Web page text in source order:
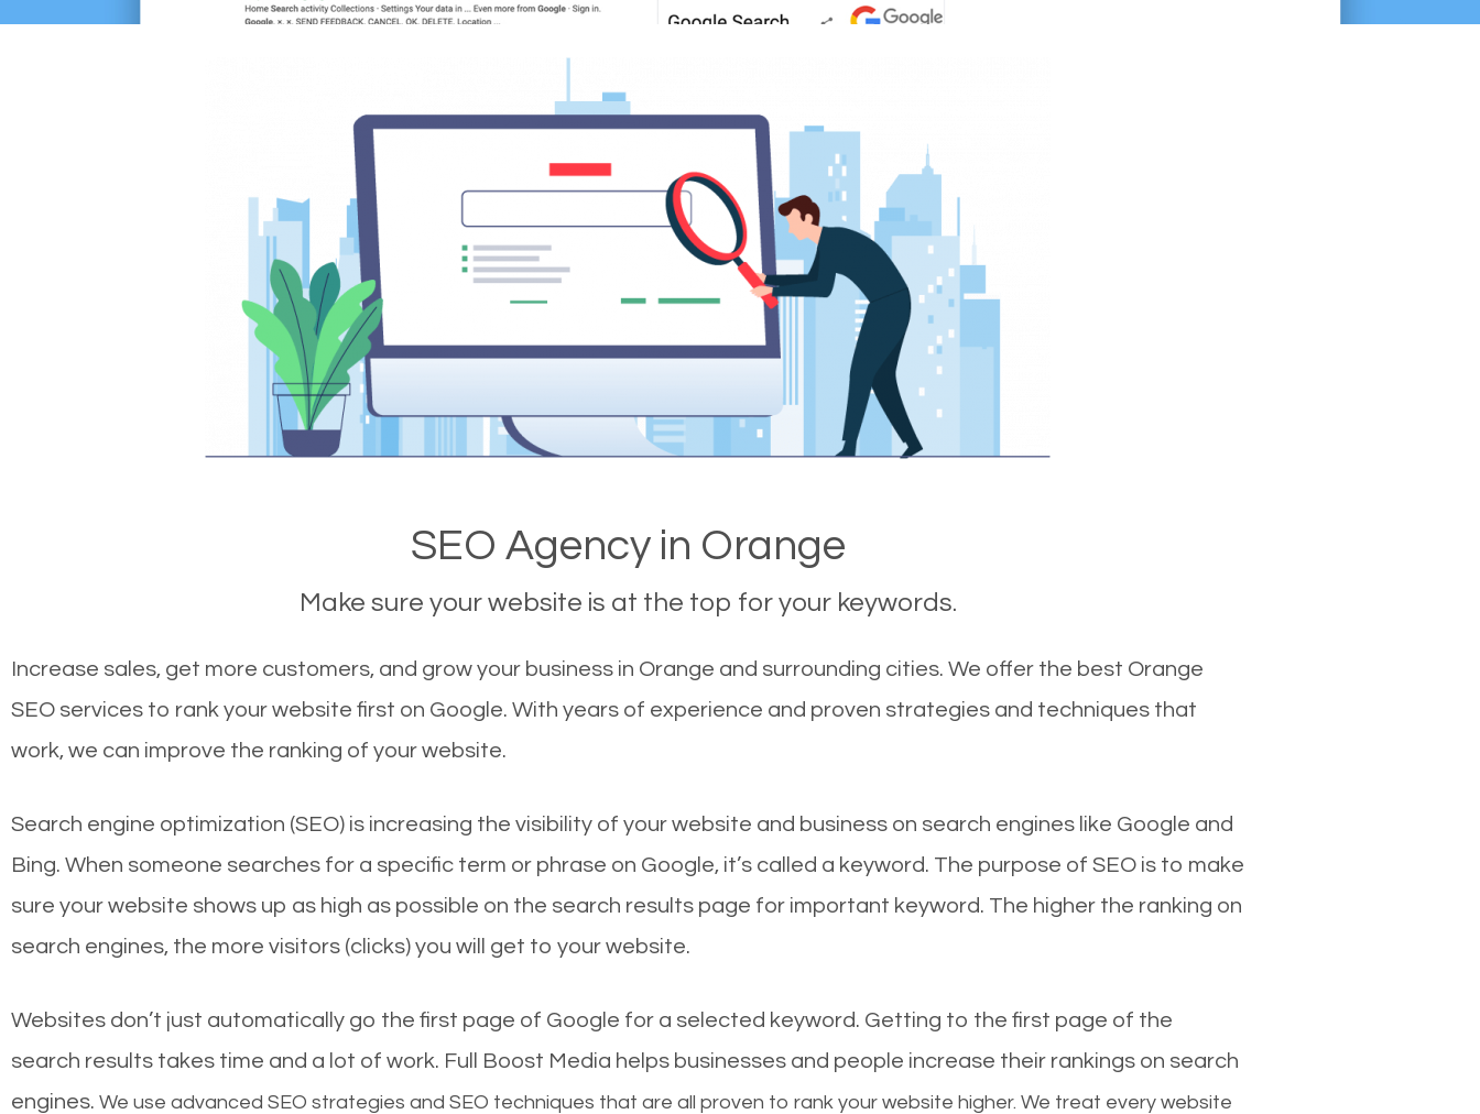
SEO Agency in Orange
Make sure your website is at the top for your keywords.
Increase sales, get more customers, and grow your business in Orange and surrounding cities. We offer the best Orange
SEO services to rank your website first on Google. With years of experience and proven strategies and techniques that
work, we can improve the ranking of your website.
Search engine optimization (SEO) is increasing the visibility of your website and business on search engines like Google and
Bing. When someone searches for a specific term or phrase on Google, it’s called a keyword. The purpose of SEO is to make
sure your website shows up as high as possible on the search results page for important keyword. The higher the ranking on
search engines, the more visitors (clicks) you will get to your website.
Websites don’t just automatically go the first page of Google for a selected keyword. Getting to the first page of the
search results takes time and a lot of work. Full Boost Media helps businesses and people increase their rankings on search
engines. We use advanced SEO strategies and SEO techniques that are all proven to rank your website higher. We treat every website